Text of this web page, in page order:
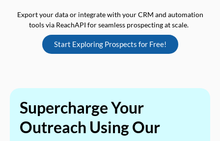
Export your data or integrate with your CRM and automation
tools via ReachAPI for seamless prospecting at scale.
Start Exploring Prospects for Free!
Supercharge Your
Outreach Using Our